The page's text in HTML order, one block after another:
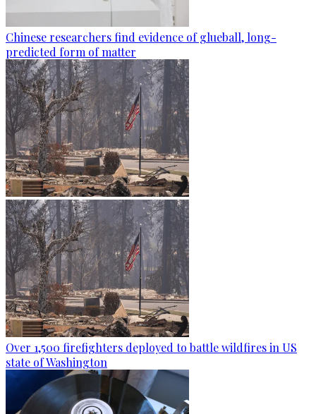
Chinese researchers find evidence of glueball, long-
predicted form of matter
Over 1,500 firefighters deployed to battle wildfires in US
state of Washington